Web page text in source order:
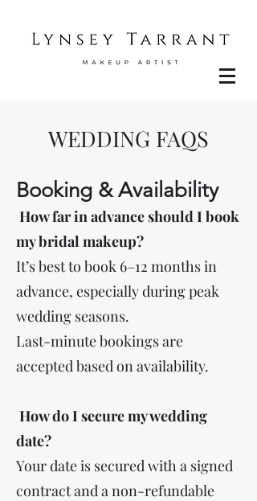
WEDDING FAQS
Booking & Availability
How far in advance should I book
my bridal makeup?
It’s best to book 6–12 months in
advance, especially during peak
wedding seasons.
Last-minute bookings are
accepted based on availability.
How do I secure my wedding
date?
Your date is secured with a signed
contract and a non-refundable